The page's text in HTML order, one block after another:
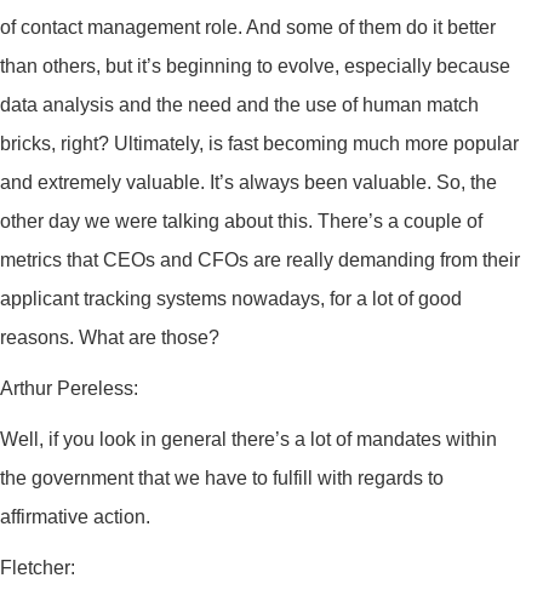
of contact management role. And some of them do it better
than others, but it’s beginning to evolve, especially because
data analysis and the need and the use of human match
bricks, right? Ultimately, is fast becoming much more popular
and extremely valuable. It’s always been valuable. So, the
other day we were talking about this. There’s a couple of
metrics that CEOs and CFOs are really demanding from their
applicant tracking systems nowadays, for a lot of good
reasons. What are those?
Arthur Pereless:
Well, if you look in general there’s a lot of mandates within
the government that we have to fulfill with regards to
affirmative action.
Fletcher: